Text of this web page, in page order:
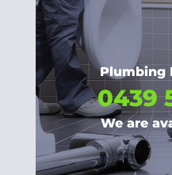
Plumbing
0439
We are